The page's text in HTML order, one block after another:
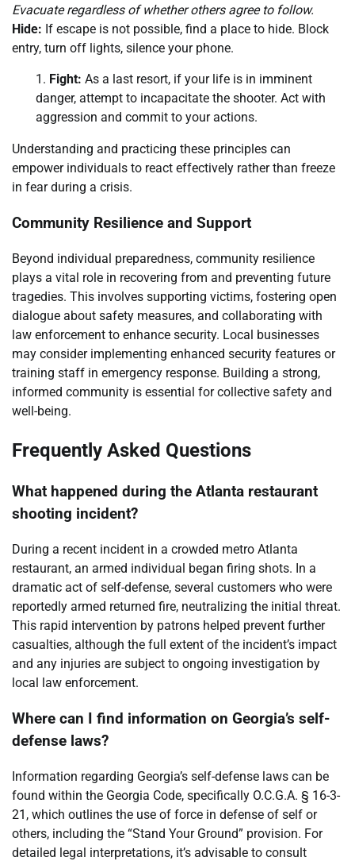
Evacuate regardless of whether others agree to follow.
Hide: If escape is not possible, find a place to hide. Block
entry, turn off lights, silence your phone.
Fight: As a last resort, if your life is in imminent
danger, attempt to incapacitate the shooter. Act with
aggression and commit to your actions.
Understanding and practicing these principles can
empower individuals to react effectively rather than freeze
in fear during a crisis.
Community Resilience and Support
Beyond individual preparedness, community resilience
plays a vital role in recovering from and preventing future
tragedies. This involves supporting victims, fostering open
dialogue about safety measures, and collaborating with
law enforcement to enhance security. Local businesses
may consider implementing enhanced security features or
training staff in emergency response. Building a strong,
informed community is essential for collective safety and
well-being.
Frequently Asked Questions
What happened during the Atlanta restaurant
shooting incident?
During a recent incident in a crowded metro Atlanta
restaurant, an armed individual began firing shots. In a
dramatic act of self-defense, several customers who were
reportedly armed returned fire, neutralizing the initial threat.
This rapid intervention by patrons helped prevent further
casualties, although the full extent of the incident’s impact
and any injuries are subject to ongoing investigation by
local law enforcement.
Where can I find information on Georgia’s self-
defense laws?
Information regarding Georgia’s self-defense laws can be
found within the Georgia Code, specifically O.C.G.A. § 16-3-
21, which outlines the use of force in defense of self or
others, including the “Stand Your Ground” provision. For
detailed legal interpretations, it’s advisable to consult